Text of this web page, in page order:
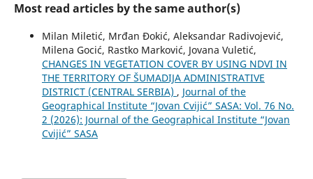
Most read articles by the same author(s)
Milan Miletić, Mrđan Đokić, Aleksandar Radivojević,
Milena Gocić, Rastko Marković, Jovana Vuletić,
CHANGES IN VEGETATION COVER BY USING NDVI IN
THE TERRITORY OF ŠUMADIJA ADMINISTRATIVE
DISTRICT (CENTRAL SERBIA) , Journal of the
Geographical Institute “Jovan Cvijić” SASA: Vol. 76 No.
2 (2026): Journal of the Geographical Institute “Jovan
Cvijić” SASA